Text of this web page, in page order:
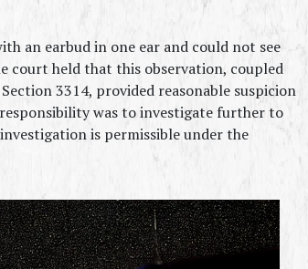
an earbud in one ear and could not see
court held that this observation, coupled
3314, provided reasonable suspicion
was to investigate further to
is permissible under the